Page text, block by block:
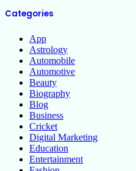
Categories
App
Astrology
Automobile
Automotive
Beauty
Biography
Blog
Business
Cricket
Digital Marketing
Education
Entertainment